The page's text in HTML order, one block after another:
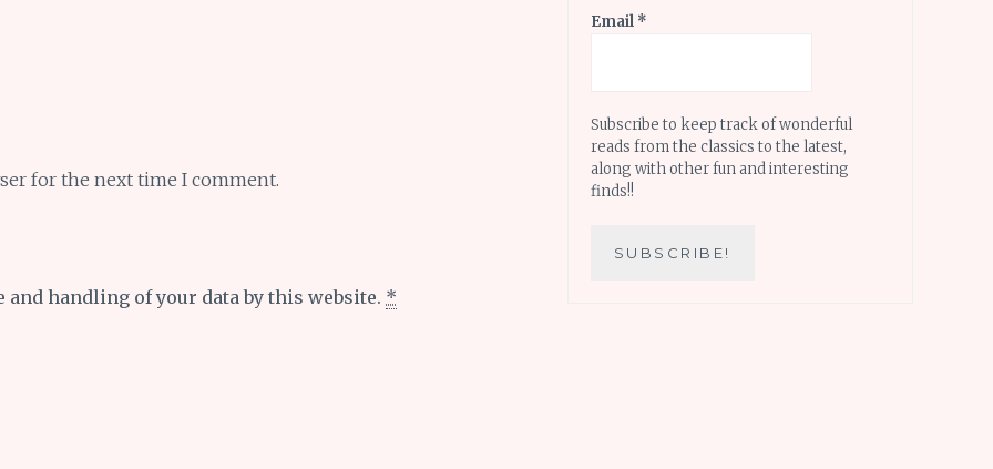
for the next time I comment.
handling of your data by this website. *
Email *
Subscribe to keep track of wonderful
reads from the classics to the latest,
along with other fun and interesting
finds!!